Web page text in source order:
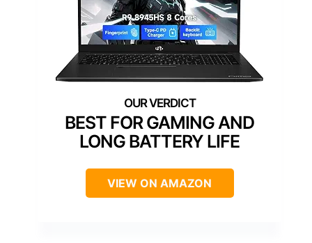
BEST FOR GAMING AND
LONG BATTERY LIFE
VIEW ON AMAZON